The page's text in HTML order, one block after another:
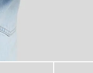
Shirt in Riviera